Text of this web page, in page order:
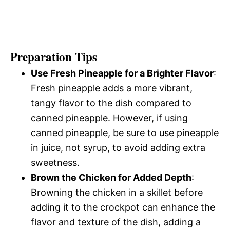
Preparation Tips
Use Fresh Pineapple for a Brighter Flavor:
Fresh pineapple adds a more vibrant,
tangy flavor to the dish compared to
canned pineapple. However, if using
canned pineapple, be sure to use pineapple
in juice, not syrup, to avoid adding extra
sweetness.
Brown the Chicken for Added Depth:
Browning the chicken in a skillet before
adding it to the crockpot can enhance the
flavor and texture of the dish, adding a